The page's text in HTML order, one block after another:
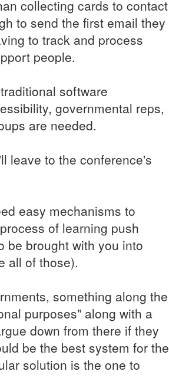
collecting cards to contact
to send the first email they
to track and process
people.
software
governmental reps,
are needed.
leave to the conference's
easy mechanisms to
of learning push
be brought with you into
all of those).
something along the
purposes" along with a
down from there if they
be the best system for the
solution is the one to